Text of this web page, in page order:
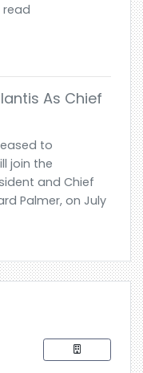
read
As Chief
to
join the
and Chief
Palmer, on July